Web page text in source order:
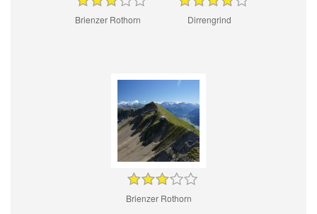
Brienzer Rothorn Dirrengrind
Brienzer Rothorn